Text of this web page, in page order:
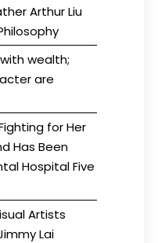
Arthur Liu
wealth;
are
for Her
Has Been
Hospital Five
Artists
Lai